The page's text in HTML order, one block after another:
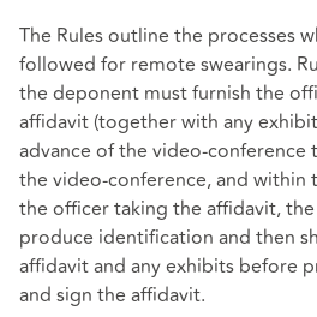
The Rules outline the processes
followed for remote swearings.
the deponent must furnish the
affidavit (together with any
advance of the video-conference
the video-conference, and within
the officer taking the affidavit,
produce identification and then
affidavit and any exhibits before
and sign the affidavit.